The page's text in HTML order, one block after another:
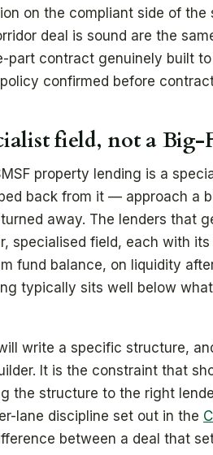
on the compliant side of the
deal is sound are the
part contract genuinely built
confirmed before
field, not a Big-
property lending is a
back from it — approach a
away. The lenders that
specialised field, each with
fund balance, on liquidity
typically sits well below
write a specific structure,
It is the constraint that
the structure to the right
lane discipline set out in the
between a deal that